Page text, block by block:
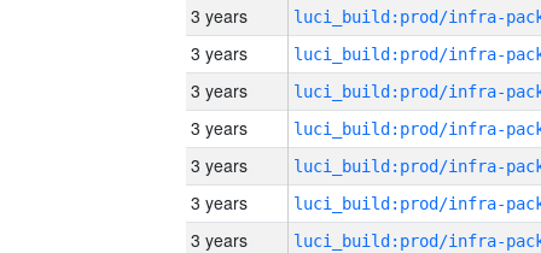
3 years
3 years
3 years
3 years
3 years
3 years
3 years